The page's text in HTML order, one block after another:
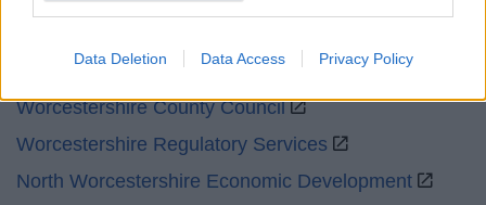
Data Deletion Data Access Privacy Policy
Partners
GOV UK
Worcestershire County Council
Worcestershire Regulatory Services
North Worcestershire Economic Development